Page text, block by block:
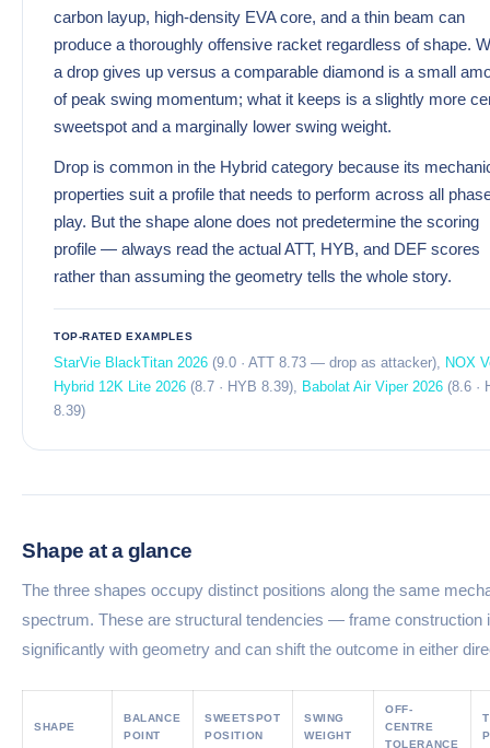
carbon layup, high-density EVA core, and a thin beam can
produce a thoroughly offensive racket regardless of shape.
a drop gives up versus a comparable diamond is a small
of peak swing momentum; what it keeps is a slightly more
sweetspot and a marginally lower swing weight.
Drop is common in the Hybrid category because its
properties suit a profile that needs to perform across all
play. But the shape alone does not predetermine the scoring
profile — always read the actual ATT, HYB, and DEF scores
rather than assuming the geometry tells the whole story.
TOP-RATED EXAMPLES
StarVie BlackTitan 2026 (9.0 · ATT 8.73 — drop as attacker), NOX
Hybrid 12K Lite 2026 (8.7 · HYB 8.39), Babolat Air Viper 2026 (8.6 ·
8.39)
Shape at a glance
The three shapes occupy distinct positions along the same
spectrum. These are structural tendencies — frame construction
significantly with geometry and can shift the outcome in either
SHAPE
BALANCE
POINT
SWEETSPOT
POSITION
SWING
WEIGHT
OFF-
CENTRE
TOLERANCE